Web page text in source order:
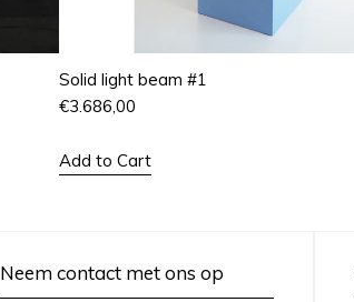
Solid light beam #1
€3.686,00
Add to Cart
Neem contact met ons op